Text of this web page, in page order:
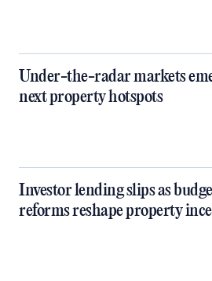
Under-the-radar markets
next property hotspots
Investor lending slips as
reforms reshape property